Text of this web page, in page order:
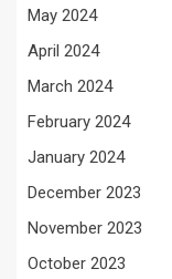
May 2024
April 2024
March 2024
February 2024
January 2024
December 2023
November 2023
October 2023